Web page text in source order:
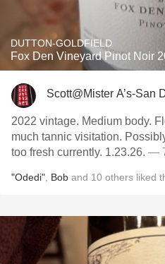
DUTTON-GOLDFIELD
Fox Den Vineyard Pinot Noir
Scott@Mister A’s-San
2022 vintage. Medium body.
much tannic visitation. Possibly better in 2-
too fresh currently. 1.23.26. —
"Odedi" Bob and 10 others liked